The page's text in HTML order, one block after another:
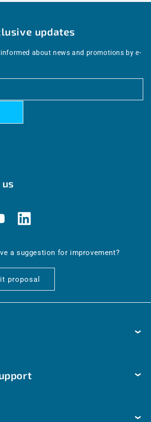
updates
about news and promotions by e-
Translation
en.general.social.links.linkedin
a suggestion for improvement?
proposal